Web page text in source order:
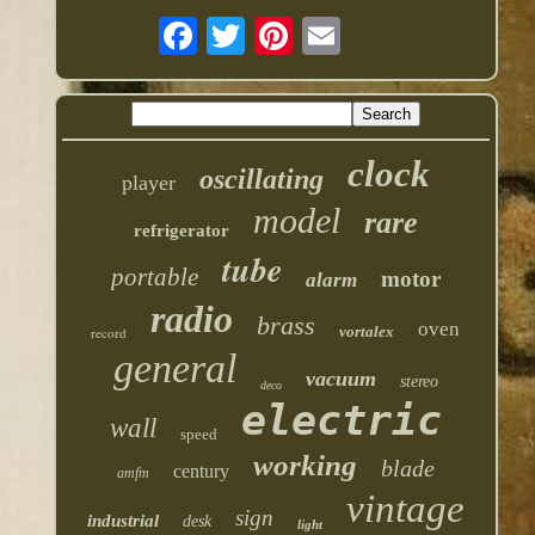
player oscillating clock
refrigerator model rare
portable tube alarm motor
record radio brass vortalex oven
general deco vacuum stereo
wall speed electric
amfm century working blade
industrial desk sign light vintage